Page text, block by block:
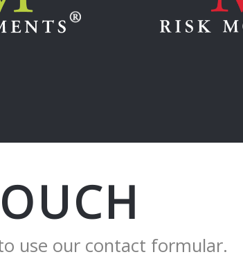
use our contact formular.